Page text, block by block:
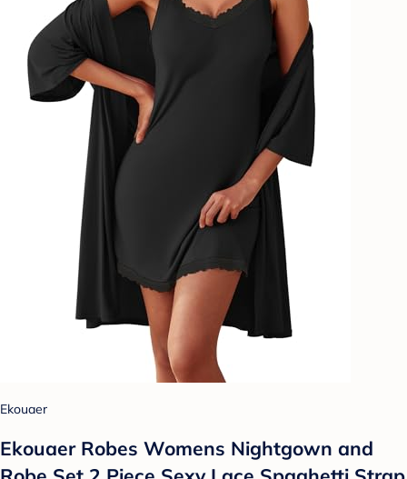
Ekouaer
Ekouaer Robes Womens Nightgown and